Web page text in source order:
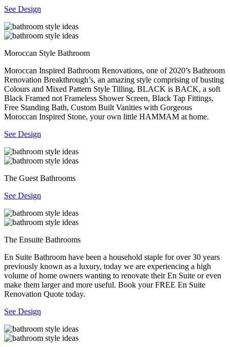
See Design
Moroccan Style Bathroom
Moroccan Inspired Bathroom Renovations, one of 2020’s Bathroom
Renovation Breakthrough’s, an amazing style comprising of busting
Colours and Mixed Pattern Style Tilling, BLACK is BACK, a soft
Black Framed not Frameless Shower Screen, Black Tap Fittings,
Free Standing Bath, Custom Built Vanities with Gorgeous
Moroccan Inspired Stone, your own little HAMMAM at home.
See Design
The Guest Bathrooms
See Design
The Ensuite Bathrooms
En Suite Bathroom have been a household staple for over 30 years
previously known as a luxury, today we are experiencing a high
volume of home owners wanting to renovate their En Suite or even
make them larger and more useful. Book your FREE En Suite
Renovation Quote today.
See Design